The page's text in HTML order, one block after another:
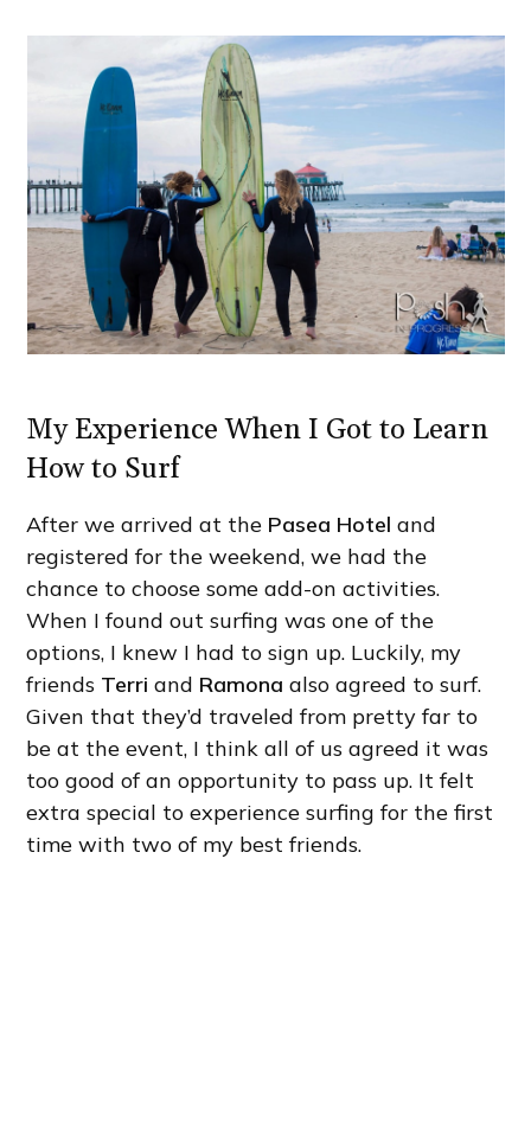
My Experience When I Got to Learn
How to Surf
After we arrived at the Pasea Hotel and
registered for the weekend, we had the
chance to choose some add-on activities.
When I found out surfing was one of the
options, I knew I had to sign up. Luckily, my
friends Terri and Ramona also agreed to surf.
Given that they’d traveled from pretty far to
be at the event, I think all of us agreed it was
too good of an opportunity to pass up. It felt
extra special to experience surfing for the first
time with two of my best friends.